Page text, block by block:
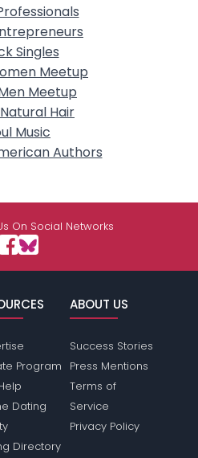
Singles
Meetup
Meetup
Hair
Music
Authors
On Social Networks
Program
Dating
Directory
ABOUT US
Success Stories
Press Mentions
Terms of
Service
Privacy Policy